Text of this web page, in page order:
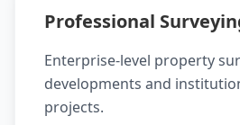
Professional
Enterprise-level property
developments and
projects.